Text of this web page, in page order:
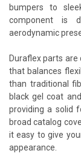
bumpers to
component is
aerodynamic
Duraflex parts
that balances
than traditional
black gel coat
providing a solid
broad catalog
it easy to give
appearance.